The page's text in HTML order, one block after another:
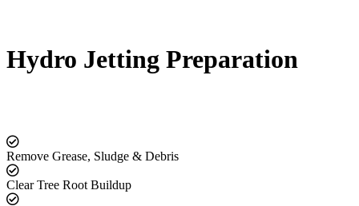
Hydro Jetting Preparation
Remove Grease, Sludge & Debris
Clear Tree Root Buildup